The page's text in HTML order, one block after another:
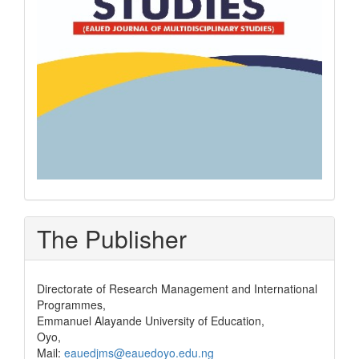
The Publisher
Directorate of Research Management and International
Programmes,
Emmanuel Alayande University of Education,
Oyo,
Mail: eauedjms@eauedoyo.edu.ng